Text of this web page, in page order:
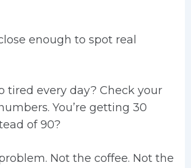
enough to spot real
tired every day? Check your
You’re getting 30
of 90?
Not the coffee. Not the